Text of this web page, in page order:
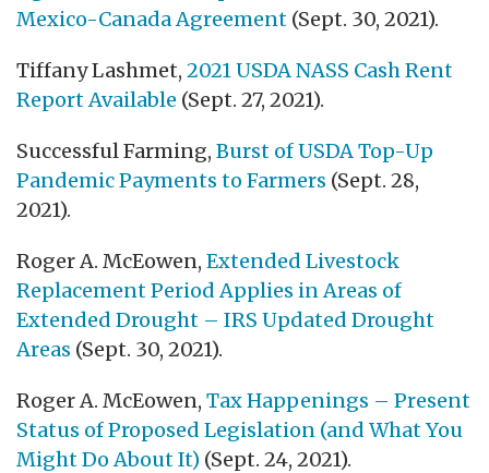
Mexico-Canada Agreement (Sept. 30, 2021).
Tiffany Lashmet, 2021 USDA NASS Cash Rent
Report Available (Sept. 27, 2021).
Successful Farming, Burst of USDA Top-Up
Pandemic Payments to Farmers (Sept. 28,
2021).
Roger A. McEowen, Extended Livestock
Replacement Period Applies in Areas of
Extended Drought – IRS Updated Drought
Areas (Sept. 30, 2021).
Roger A. McEowen, Tax Happenings – Present
Status of Proposed Legislation (and What You
Might Do About It) (Sept. 24, 2021).